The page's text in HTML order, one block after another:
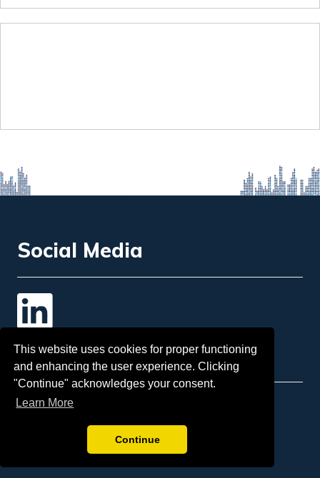
This website uses cookies for proper functioning
and enhancing the user experience. Clicking
"Continue" acknowledges your consent.
Learn More
Continue
Social Media
Contact Us
Email: info@insol.org
Sponsorship:tina.mcgorman@insol.org
+44 207 248 3333